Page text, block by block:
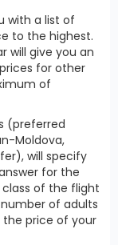
with a list of
to the highest.
will give you an
for other
of
(preferred
Moldova,
will specify
for the
of the flight
of adults
price of your